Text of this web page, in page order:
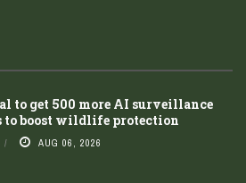
to get 500 more AI surveillance
to boost wildlife protection
AUG 06, 2026